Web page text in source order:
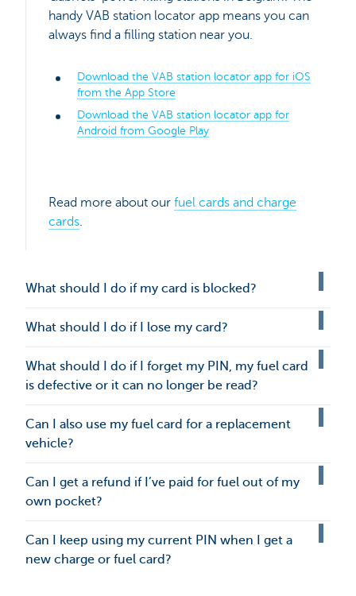
handy VAB station locator app means you can
always find a filling station near you.
Download the VAB station locator app for iOS
from the App Store
Download the VAB station locator app for
Android from Google Play
Read more about our fuel cards and charge
cards
What should I do if my card is blocked?
What should I do if I lose my card?
What should I do if I forget my PIN, my fuel card
is defective or it can no longer be read?
Can I also use my fuel card for a replacement
vehicle?
Can I get a refund if I’ve paid for fuel out of my
own pocket?
Can I keep using my current PIN when I get a
new charge or fuel card?